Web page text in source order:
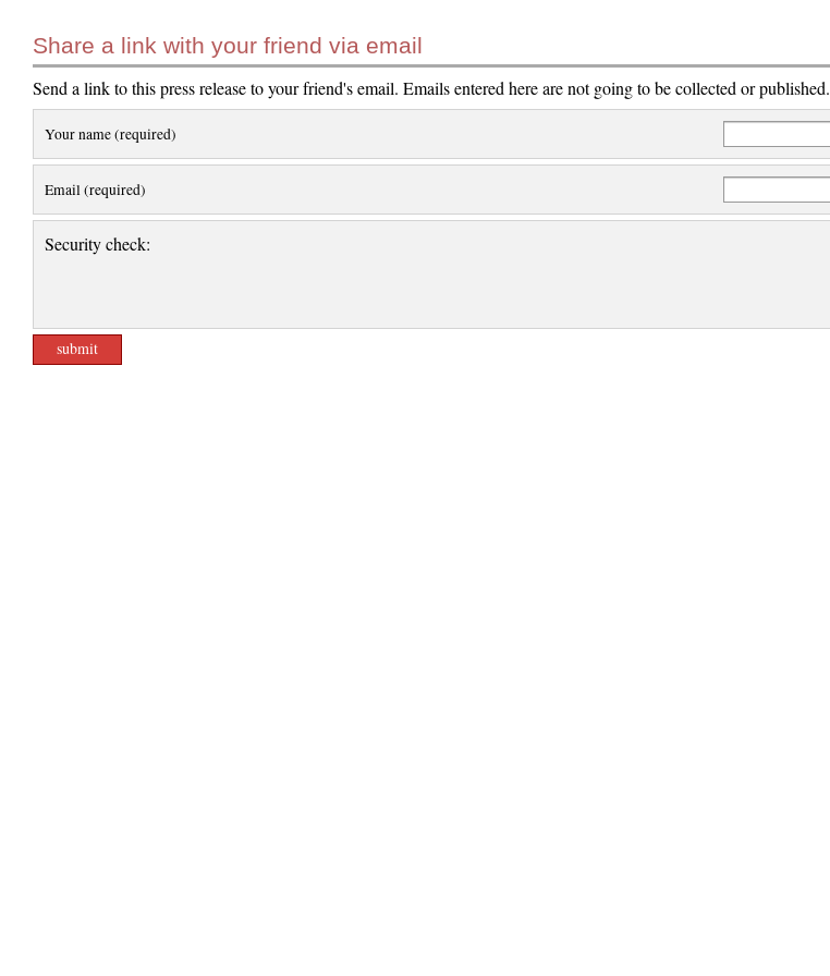
Share a link with your friend via email
Send a link to this press release to your friend's email. Emails entered here are not going to be collected or published.
Your name (required)
Email (required)
Security check: